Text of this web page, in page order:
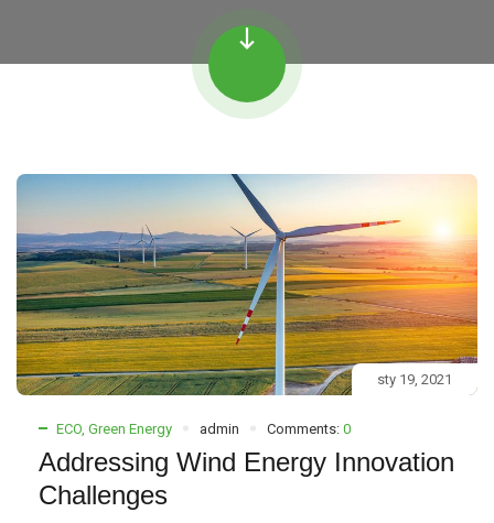
sty 19, 2021
ECO Green Energy admin Comments: 0
Addressing Wind Energy Innovation
Challenges